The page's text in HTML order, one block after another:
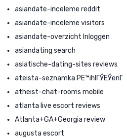
asiandate-inceleme reddit
asiandate-inceleme visitors
asiandate-overzicht Inloggen
asiandating search
asiatische-dating-sites reviews
ateista-seznamka PЕ™ihlГЎЕЎenГ­
atheist-chat-rooms mobile
atlanta live escort reviews
Atlanta+GA+Georgia review
augusta escort